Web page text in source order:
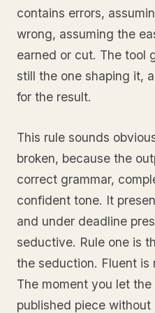
contains errors,
wrong, assuming the
earned or cut. The tool
still the one shaping it,
for the result.
This rule sounds
broken, because the
correct grammar,
confident tone. It
and under deadline
seductive. Rule one is
the seduction. Fluent is
The moment you let
published piece